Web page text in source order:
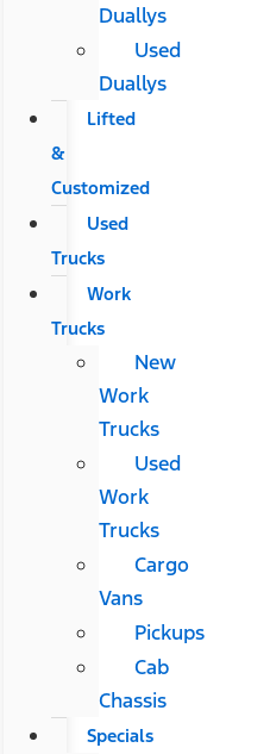
Duallys
Used
Duallys
Lifted
&
Customized
Used
Trucks
Work
Trucks
New
Work
Trucks
Used
Work
Trucks
Cargo
Vans
Pickups
Cab
Chassis
Specials